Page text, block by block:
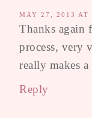
MAY 27, 2013 AT
Thanks again
process, very
really makes
Reply